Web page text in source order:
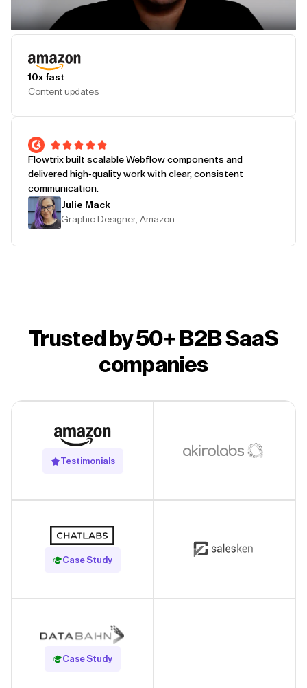
10x fast
Content updates
Flowtrix built scalable Webflow components and
delivered high-quality work with clear, consistent
communication.
Julie Mack
Graphic Designer, Amazon
Trusted by 50+ B2B SaaS
companies
Testimonials
Case Study
Read Case Study
Case Study
Read Case Study